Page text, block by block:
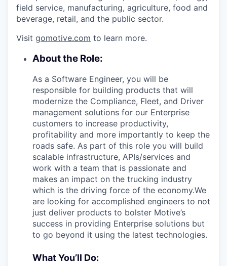
field service, manufacturing, agriculture, food and
beverage, retail, and the public sector.
Visit gomotive.com to learn more.
About the Role:
As a Software Engineer, you will be
responsible for building products that will
modernize the Compliance, Fleet, and Driver
management solutions for our Enterprise
customers to increase productivity,
profitability and more importantly to keep the
roads safe. As part of this role you will build
scalable infrastructure, APIs/services and
work with a team that is passionate and
makes an impact on the trucking industry
which is the driving force of the economy.We
are looking for accomplished engineers to not
just deliver products to bolster Motive’s
success in providing Enterprise solutions but
to go beyond it using the latest technologies.
What You’ll Do: